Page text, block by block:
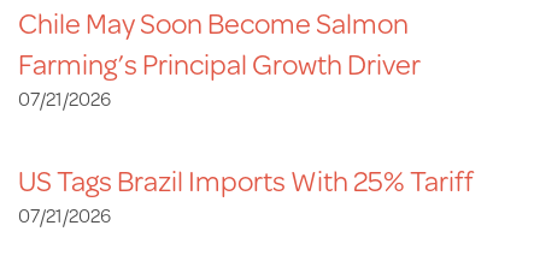
Chile May Soon Become Salmon
Farming’s Principal Growth Driver
07/21/2026
US Tags Brazil Imports With 25% Tariff
07/21/2026